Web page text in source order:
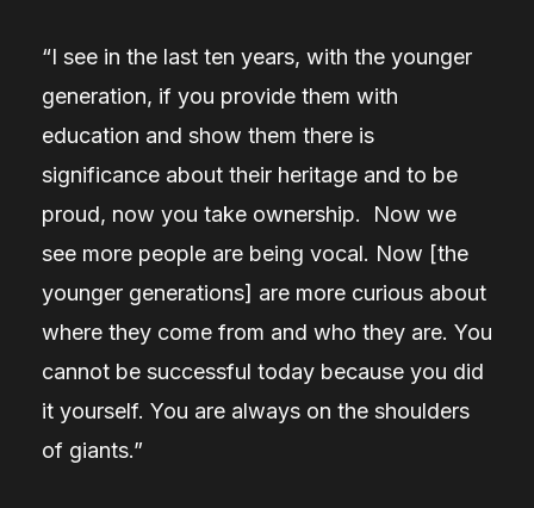
“I see in the last ten years, with the younger
generation, if you provide them with
education and show them there is
significance about their heritage and to be
proud, now you take ownership. Now we
see more people are being vocal. Now [the
younger generations] are more curious about
where they come from and who they are. You
cannot be successful today because you did
it yourself. You are always on the shoulders
of giants.”